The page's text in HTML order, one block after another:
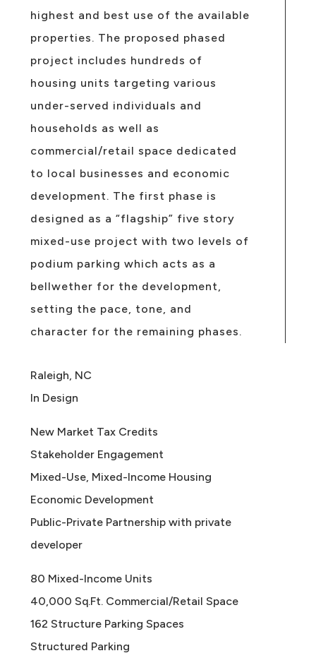
highest and best use of the available
properties. The proposed phased
project includes hundreds of
housing units targeting various
under-served individuals and
households as well as
commercial/retail space dedicated
to local businesses and economic
development. The first phase is
designed as a “flagship” five story
mixed-use project with two levels of
podium parking which acts as a
bellwether for the development,
setting the pace, tone, and
character for the remaining phases.
Raleigh, NC
In Design
New Market Tax Credits
Stakeholder Engagement
Mixed-Use, Mixed-Income Housing
Economic Development
Public-Private Partnership with private
developer
80 Mixed-Income Units
40,000 Sq.Ft. Commercial/Retail Space
162 Structure Parking Spaces
Structured Parking